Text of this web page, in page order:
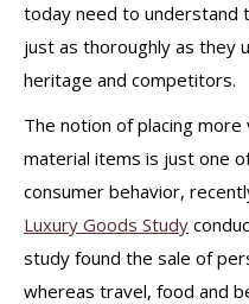
today need to understand
just as thoroughly as they
heritage and competitors.
The notion of placing
material items is just one
consumer behavior,
Luxury Goods Study
study found the sale of
whereas travel, food and